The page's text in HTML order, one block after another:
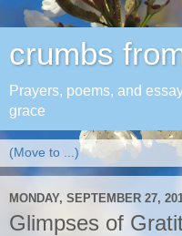
crumbs
Prayers, poems, and
grace
MONDAY, SEPTEMBER 27,
Glimpses of